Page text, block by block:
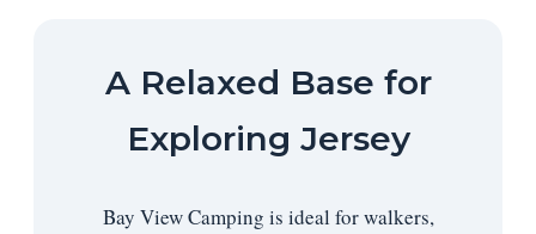
A Relaxed Base for
Exploring Jersey
Bay View Camping is ideal for walkers,